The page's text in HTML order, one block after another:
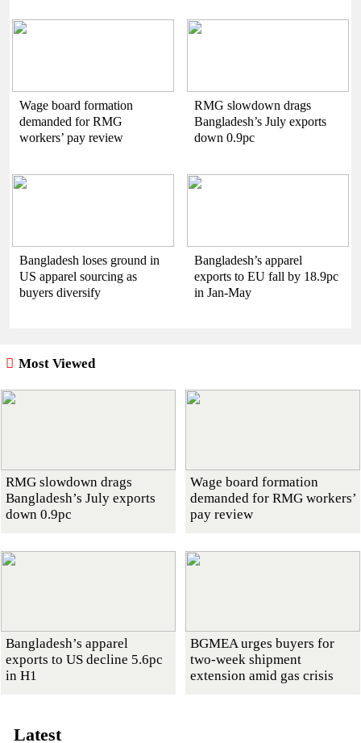
Wage board formation
demanded for RMG
workers’ pay review
RMG slowdown drags
Bangladesh’s July exports
down 0.9pc
Bangladesh loses ground in
US apparel sourcing as
buyers diversify
Bangladesh’s apparel
exports to EU fall by 18.9pc
in Jan-May
Most Viewed
RMG slowdown drags
Bangladesh’s July exports
down 0.9pc
Wage board formation
demanded for RMG workers’
pay review
Bangladesh’s apparel
exports to US decline 5.6pc
in H1
BGMEA urges buyers for
two-week shipment
extension amid gas crisis
Latest